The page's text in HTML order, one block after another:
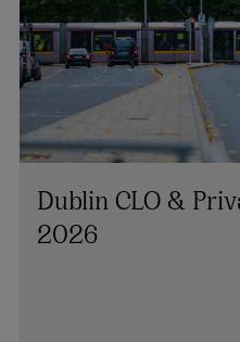
Dublin CLO &
2026